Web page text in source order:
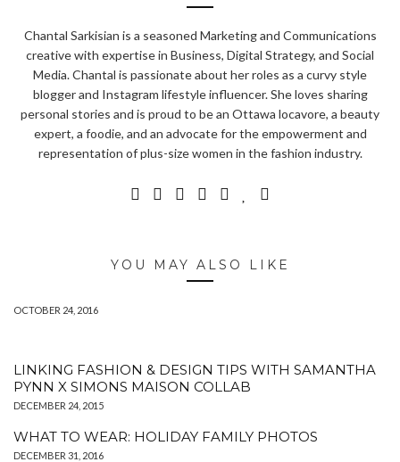
Chantal Sarkisian is a seasoned Marketing and Communications
creative with expertise in Business, Digital Strategy, and Social
Media. Chantal is passionate about her roles as a curvy style
blogger and Instagram lifestyle influencer. She loves sharing
personal stories and is proud to be an Ottawa locavore, a beauty
expert, a foodie, and an advocate for the empowerment and
representation of plus-size women in the fashion industry.
YOU MAY ALSO LIKE
OCTOBER 24, 2016
LINKING FASHION & DESIGN TIPS WITH SAMANTHA
PYNN X SIMONS MAISON COLLAB
DECEMBER 24, 2015
WHAT TO WEAR: HOLIDAY FAMILY PHOTOS
DECEMBER 31, 2016